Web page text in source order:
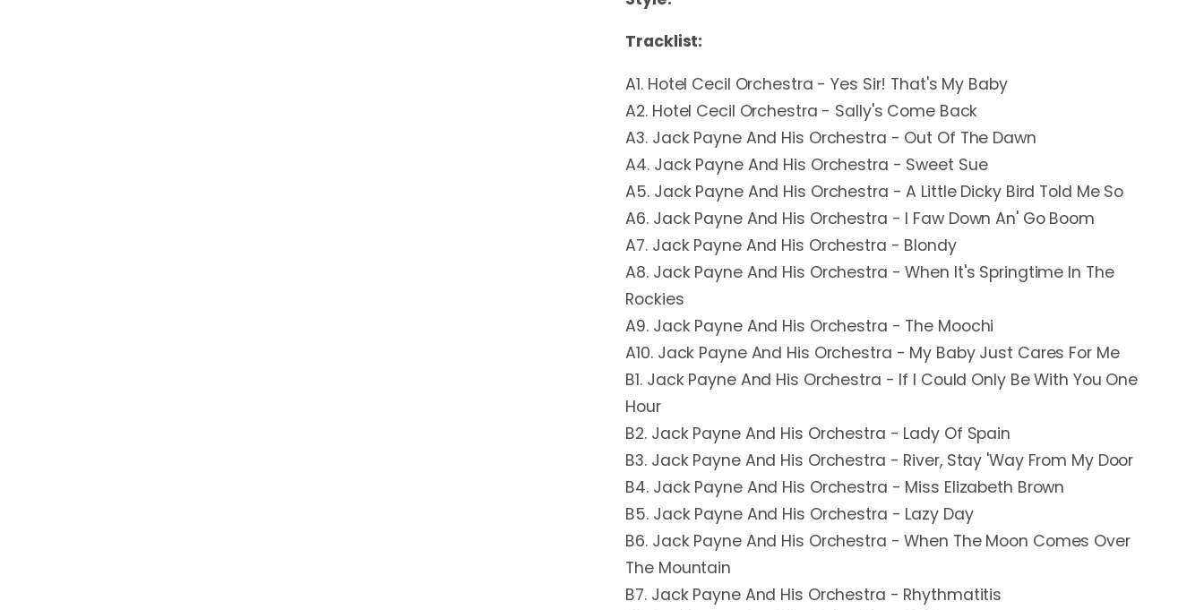
Tracklist:
A1. Hotel Cecil Orchestra - Yes Sir! That's My Baby
A2. Hotel Cecil Orchestra - Sally's Come Back
A3. Jack Payne And His Orchestra - Out Of The Dawn
A4. Jack Payne And His Orchestra - Sweet Sue
A5. Jack Payne And His Orchestra - A Little Dicky Bird Told Me So
A6. Jack Payne And His Orchestra - I Faw Down An' Go Boom
A7. Jack Payne And His Orchestra - Blondy
A8. Jack Payne And His Orchestra - When It's Springtime In The
Rockies
A9. Jack Payne And His Orchestra - The Moochi
A10. Jack Payne And His Orchestra - My Baby Just Cares For Me
B1. Jack Payne And His Orchestra - If I Could Only Be With You One
Hour
B2. Jack Payne And His Orchestra - Lady Of Spain
B3. Jack Payne And His Orchestra - River, Stay 'Way From My Door
B4. Jack Payne And His Orchestra - Miss Elizabeth Brown
B5. Jack Payne And His Orchestra - Lazy Day
B6. Jack Payne And His Orchestra - When The Moon Comes Over
The Mountain
B7. Jack Payne And His Orchestra - Rhythmatitis